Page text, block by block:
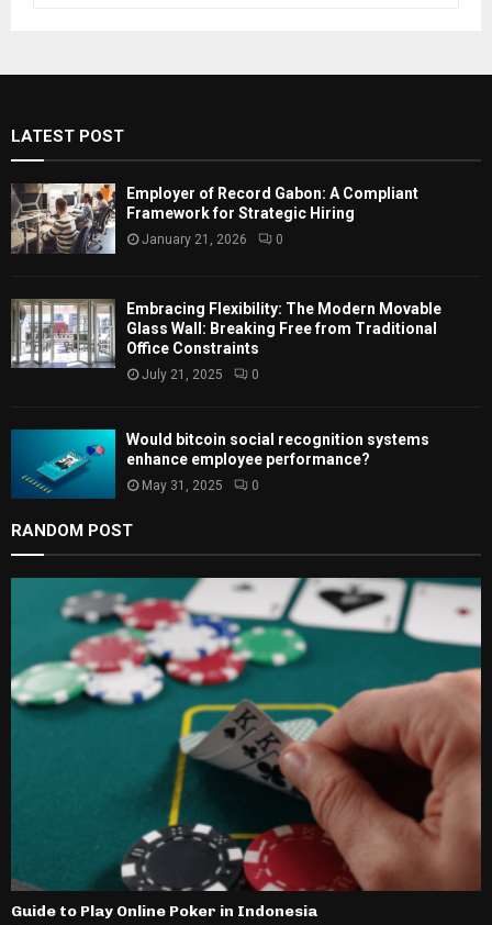
o
r
:
E
R
LATEST POST
Employer of Record Gabon: A Compliant
Framework for Strategic Hiring
January 21, 2026 0
Embracing Flexibility: The Modern Movable
Glass Wall: Breaking Free from Traditional
Office Constraints
July 21, 2025 0
Would bitcoin social recognition systems
enhance employee performance?
May 31, 2025 0
RANDOM POST
Guide to Play Online Poker in Indonesia